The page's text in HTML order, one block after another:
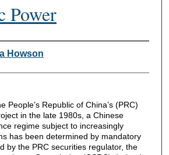
Power
Howson
People’s Republic of China’s (PRC)
in the late 1980s, a Chinese
regime subject to increasingly
has been determined by mandatory
by the PRC securities regulator, the